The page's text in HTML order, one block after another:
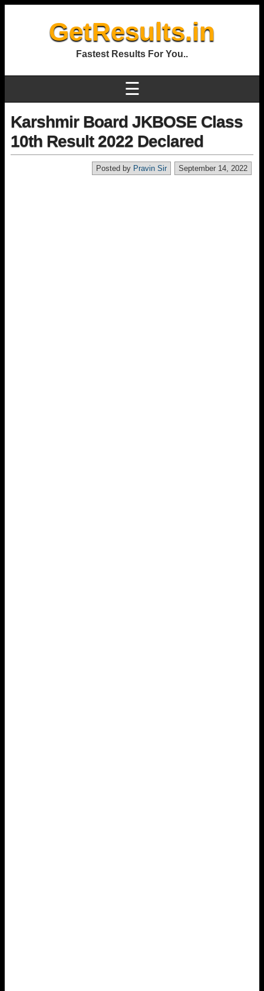
GetResults.in
Fastest Results For You..
☰
Karshmir Board JKBOSE Class
10th Result 2022 Declared
September 14, 2022
Posted by Pravin Sir